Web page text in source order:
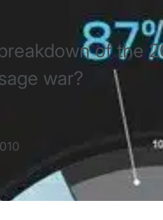
of the
war?